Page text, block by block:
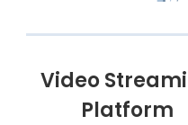
Video
Platform